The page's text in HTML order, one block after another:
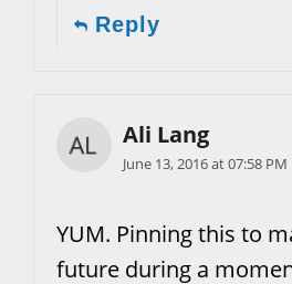
Reply
Ali Lang
June 13, 2016 at 07:58 PM
YUM. Pinning this to
future during a